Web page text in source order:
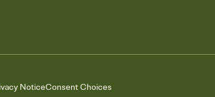
NoticeConsent Choices